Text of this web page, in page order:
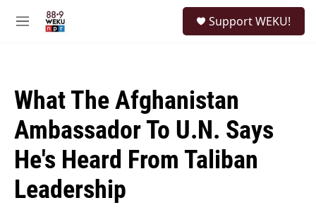
M
Support WEKU!
What The Afghanistan
Ambassador To U.N. Says
He's Heard From Taliban
Leadership